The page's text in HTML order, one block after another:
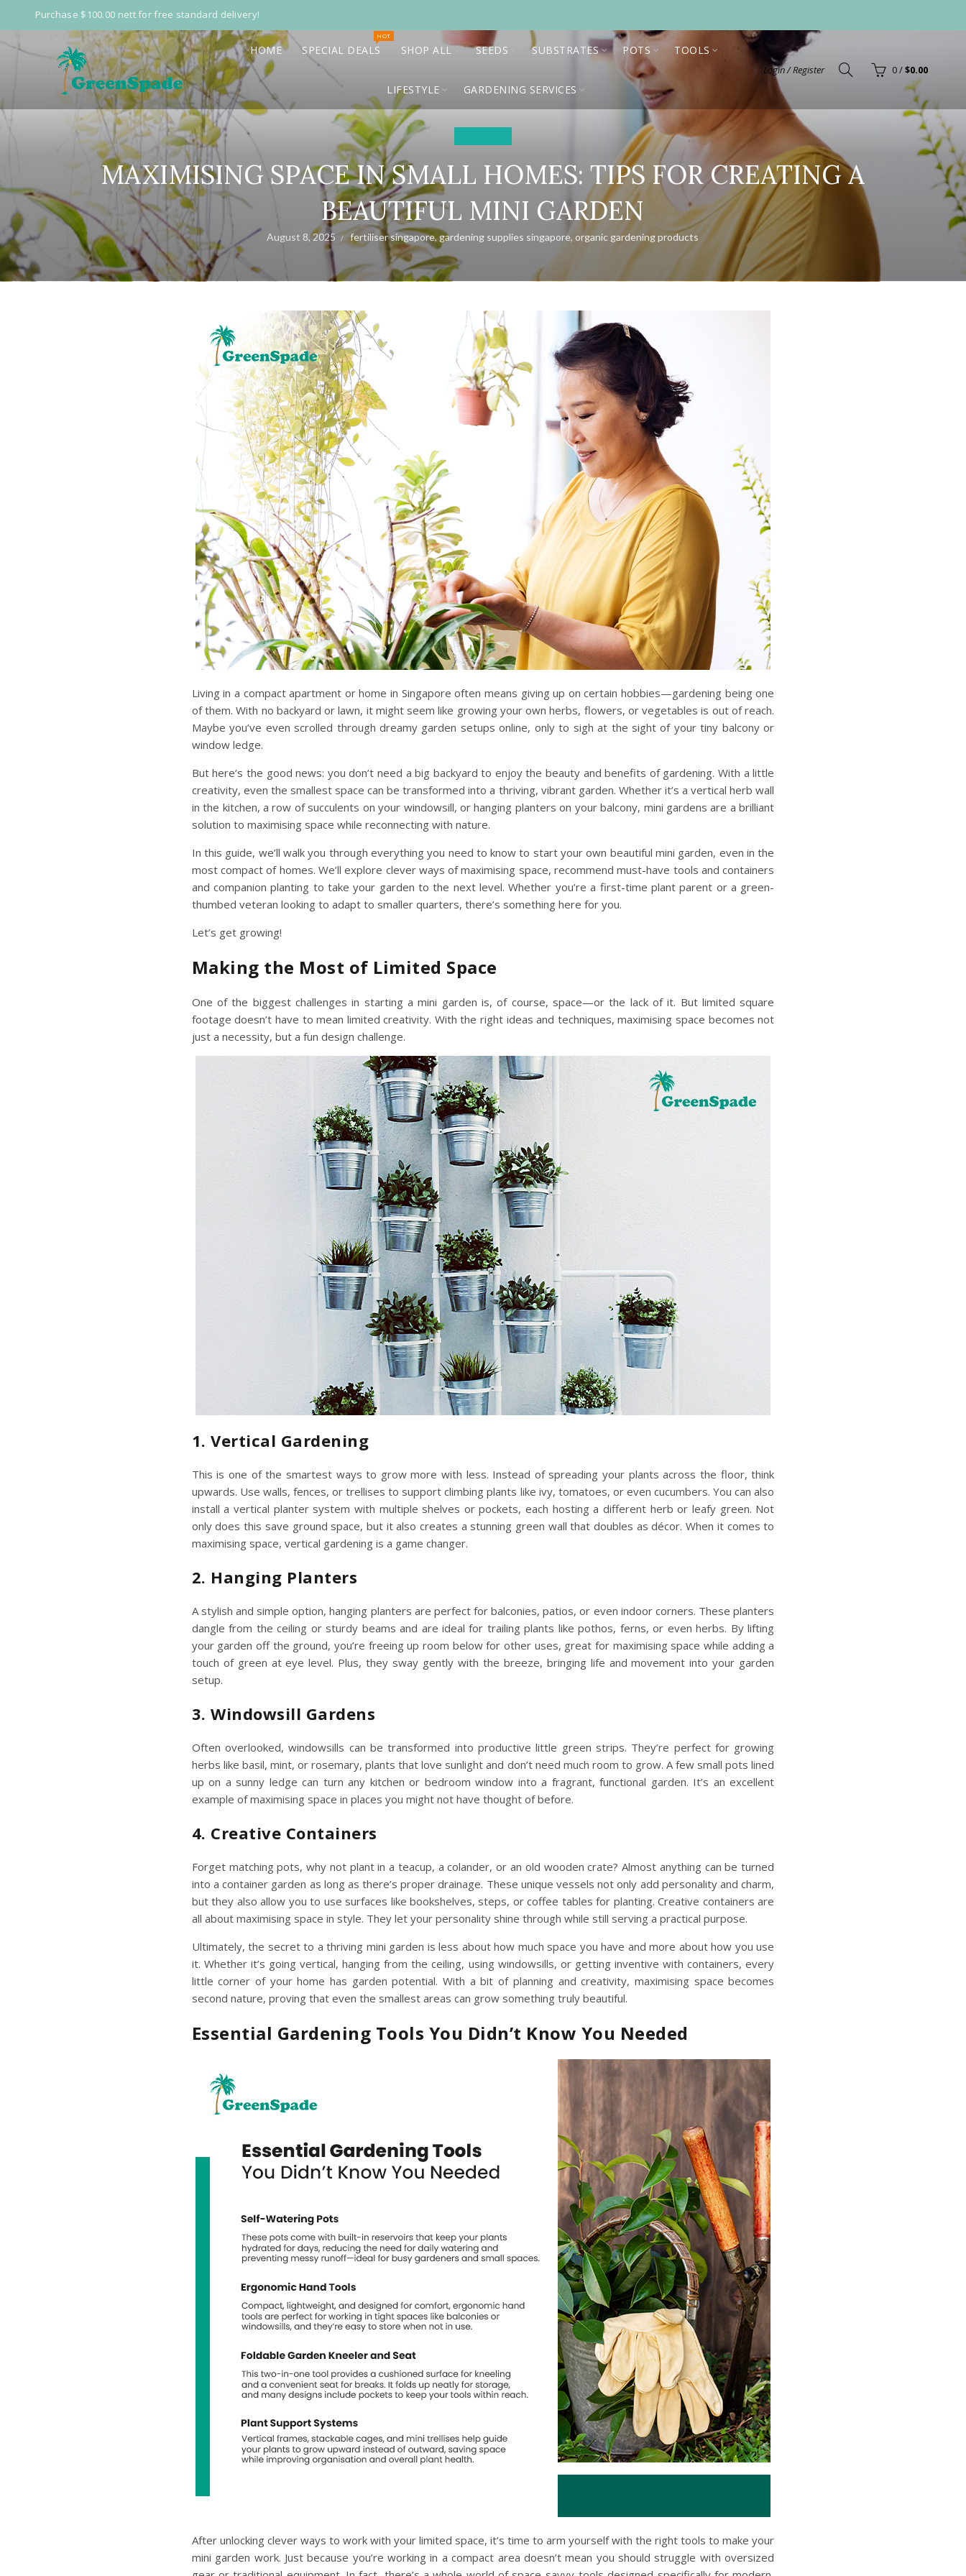
Purchase $100.00 nett for free standard delivery!
HOME SPECIAL DEALS
HOT
SHOP ALL SEEDS SUBSTRATES POTS TOOLS
LIFESTYLE GARDENING SERVICES
Login / Register 0/$0.00
MAXIMISING SPACE IN SMALL HOMES: TIPS FOR CREATING A
BEAUTIFUL MINI GARDEN
August 8, 2025 fertiliser singapore,gardening supplies singapore,organic gardening products
Living in a compact apartment or home in Singapore often means giving up on certain hobbies—gardening being one
of them. With no backyard or lawn, it might seem like growing your own herbs, flowers, or vegetables is out of reach.
Maybe you’ve even scrolled through dreamy garden setups online, only to sigh at the sight of your tiny balcony or
window ledge.
But here’s the good news: you don’t need a big backyard to enjoy the beauty and benefits of gardening. With a little
creativity, even the smallest space can be transformed into a thriving, vibrant garden. Whether it’s a vertical herb wall
in the kitchen, a row of succulents on your windowsill, or hanging planters on your balcony, mini gardens are a brilliant
solution to maximising space while reconnecting with nature.
In this guide, we’ll walk you through everything you need to know to start your own beautiful mini garden, even in the
most compact of homes. We’ll explore clever ways ofmaximising space, recommendmust-have tools and containers
and companion planting to take your garden to the next level. Whether you’re a first-time plant parent or a green-
thumbed veteran looking to adapt to smaller quarters, there’s something here for you.
Let’s get growing!
Making the Most of Limited Space
One of the biggest challenges in starting a mini garden is, of course, space—or the lack of it. But limited square
footage doesn’t have to mean limited creativity. With the right ideas and techniques, maximising space becomes not
just a necessity, but a fun design challenge.
1. Vertical Gardening
This is one of the smartest ways to grow more with less. Instead of spreading your plants across the floor, think
upwards. Use walls, fences, or trellises to support climbing plants like ivy, tomatoes, or even cucumbers. You can also
install a vertical planter system with multiple shelves or pockets, each hosting a different herb or leafy green. Not
only does this save ground space, but it also creates a stunning green wall that doubles as décor. When it comes to
maximising space, vertical gardening is a game changer.
2. Hanging Planters
A stylish and simple option, hanging planters are perfect for balconies, patios, or even indoor corners. These planters
dangle from the ceiling or sturdy beams and are ideal for trailing plants like pothos, ferns, or even herbs. By lifting
your garden off the ground, you’re freeing up room below for other uses, great for maximising space while adding a
touch of green at eye level. Plus, they sway gently with the breeze, bringing life and movement into your garden
setup.
3. Windowsill Gardens
Often overlooked, windowsills can be transformed into productive little green strips. They’re perfect for growing
herbs like basil, mint, or rosemary, plants that love sunlight and don’t need much room to grow. A few small pots lined
up on a sunny ledge can turn any kitchen or bedroom window into a fragrant, functional garden. It’s an excellent
example ofmaximising space in places you might not have thought of before.
4. Creative Containers
Forget matching pots, why not plant in a teacup, a colander, or an old wooden crate? Almost anything can be turned
into a container garden as long as there’s proper drainage. These unique vessels not only add personality and charm,
but they also allow you to use surfaces like bookshelves, steps, or coffee tables for planting. Creative containers are
all about maximising space in style. They let your personality shine through while still serving a practical purpose.
Ultimately, the secret to a thriving mini garden is less about how much space you have and more about how you use
it. Whether it’s going vertical, hanging from the ceiling, using windowsills, or getting inventive with containers, every
little corner of your home has garden potential. With a bit of planning and creativity, maximising space becomes
second nature, proving that even the smallest areas can grow something truly beautiful.
Essential Gardening Tools You Didn’t Know You Needed
After unlocking clever ways to work with your limited space, it’s time to arm yourself with the right tools to make your
mini garden work. Just because you’re working in a compact area doesn’t mean you should struggle with oversized